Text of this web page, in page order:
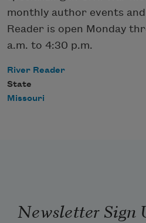
monthly author events
Reader is open Monday
a.m. to 4:30 p.m.
River Reader
State
Missouri
Newsletter Sign